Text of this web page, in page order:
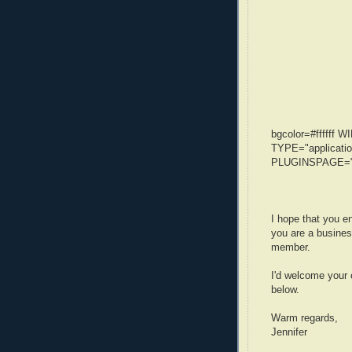
bgcolor=#ffffff
I hope that you
you are a
member.
I'd welcome
below.
Warm regards,
Jennifer